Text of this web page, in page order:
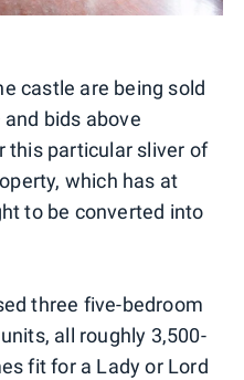
castle are being sold
bids above
this particular sliver of
which has at
to be converted into
three five-bedroom
all roughly 3,500-
fit for a Lady or Lord